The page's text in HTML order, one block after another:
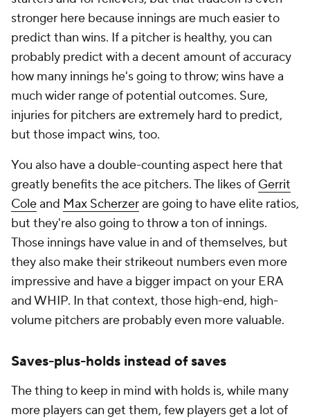
stronger here because innings are much easier to
predict than wins. If a pitcher is healthy, you can
probably predict with a decent amount of accuracy
how many innings he's going to throw; wins have a
much wider range of potential outcomes. Sure,
injuries for pitchers are extremely hard to predict,
but those impact wins, too.
You also have a double-counting aspect here that
greatly benefits the ace pitchers. The likes of Gerrit
Coleand Max Scherzerare going to have elite ratios,
but they're also going to throw a ton of innings.
Those innings have value in and of themselves, but
they also make their strikeout numbers even more
impressive and have a bigger impact on your ERA
and WHIP. In that context, those high-end, high-
volume pitchers are probably even more valuable.
Saves-plus-holds instead of saves
The thing to keep in mind with holds is, while many
more players can get them, few players get a lot of